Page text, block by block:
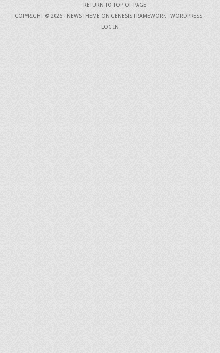
RETURN TO TOP OF PAGE
COPYRIGHT © 2026 · NEWS THEME ON GENESIS FRAMEWORK · WORDPRESS ·
LOG IN